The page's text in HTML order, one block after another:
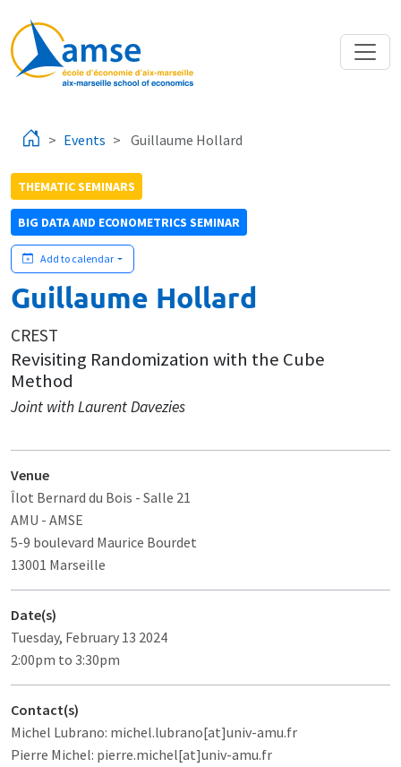
Events Guillaume Hollard
THEMATIC SEMINARS
BIG DATA AND ECONOMETRICS SEMINAR
Add to calendar
Guillaume Hollard
CREST
Revisiting Randomization with the Cube
Method
Joint with Laurent Davezies
Venue
Îlot Bernard du Bois - Salle 21
AMU - AMSE
5-9 boulevard Maurice Bourdet
13001 Marseille
Date(s)
Tuesday, February 13 2024
2:00pm to 3:30pm
Contact(s)
Michel Lubrano: michel.lubrano[at]univ-amu.fr
Pierre Michel: pierre.michel[at]univ-amu.fr